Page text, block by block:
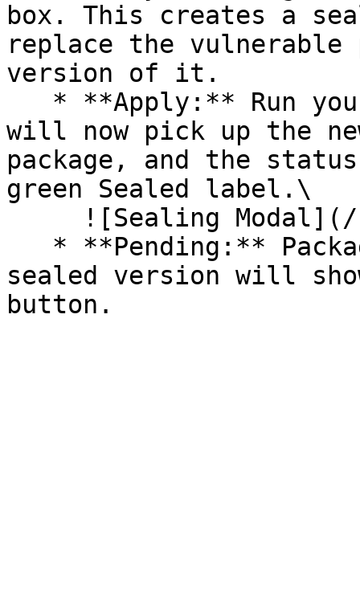
box. This creates a
replace the vulnerable
version of it.
will now pick up the
package, and the
green Sealed label.\
sealed version will